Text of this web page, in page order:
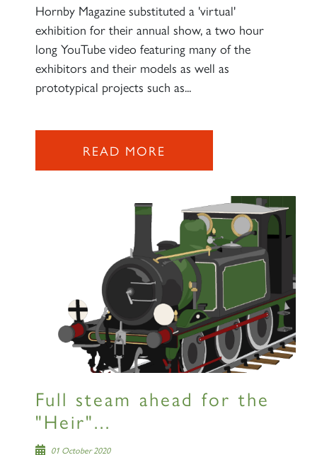
Hornby Magazine substituted a 'virtual'
exhibition for their annual show, a two hour
long YouTube video featuring many of the
exhibitors and their models as well as
prototypical projects such as...
READ MORE
Full steam ahead for the
"Heir"...
01 October 2020